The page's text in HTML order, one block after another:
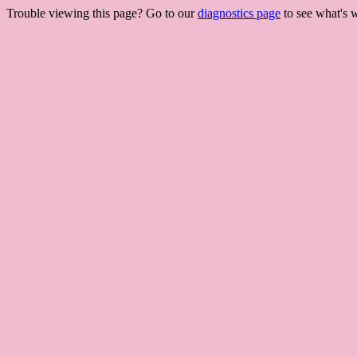
Trouble viewing this page? Go to ourdiagnostics page to see what's